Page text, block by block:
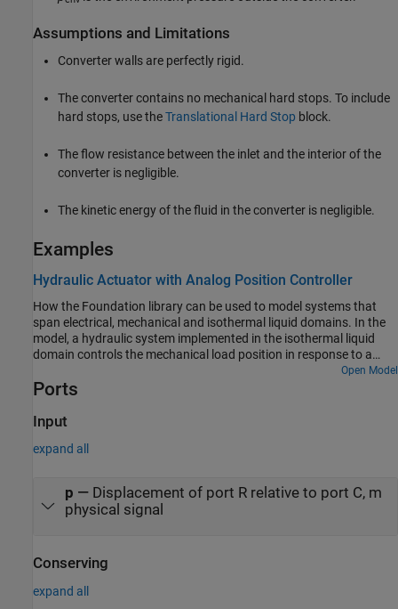
Assumptions and Limitations
Converter walls are perfectly rigid.
The converter contains no mechanical hard stops. To include
hard stops, use theTranslational Hard Stop block.
The flow resistance between the inlet and the interior of the
converter is negligible.
The kinetic energy of the fluid in the converter is negligible.
Examples
Hydraulic Actuator with Analog Position Controller
How the Foundation library can be used to model systems that
span electrical, mechanical and isothermal liquid domains. In the
model, a hydraulic system implemented in the isothermal liquid
domain controls the mechanical load position in response to a
voltage reference demand. If the reference demand is zero, then
the hydraulic actuator (and load) displacement is zero, and if the
Open Model
Ports
Input
expand all
p — Displacement of port R relative to port C, m
physical signal
Conserving
expand all